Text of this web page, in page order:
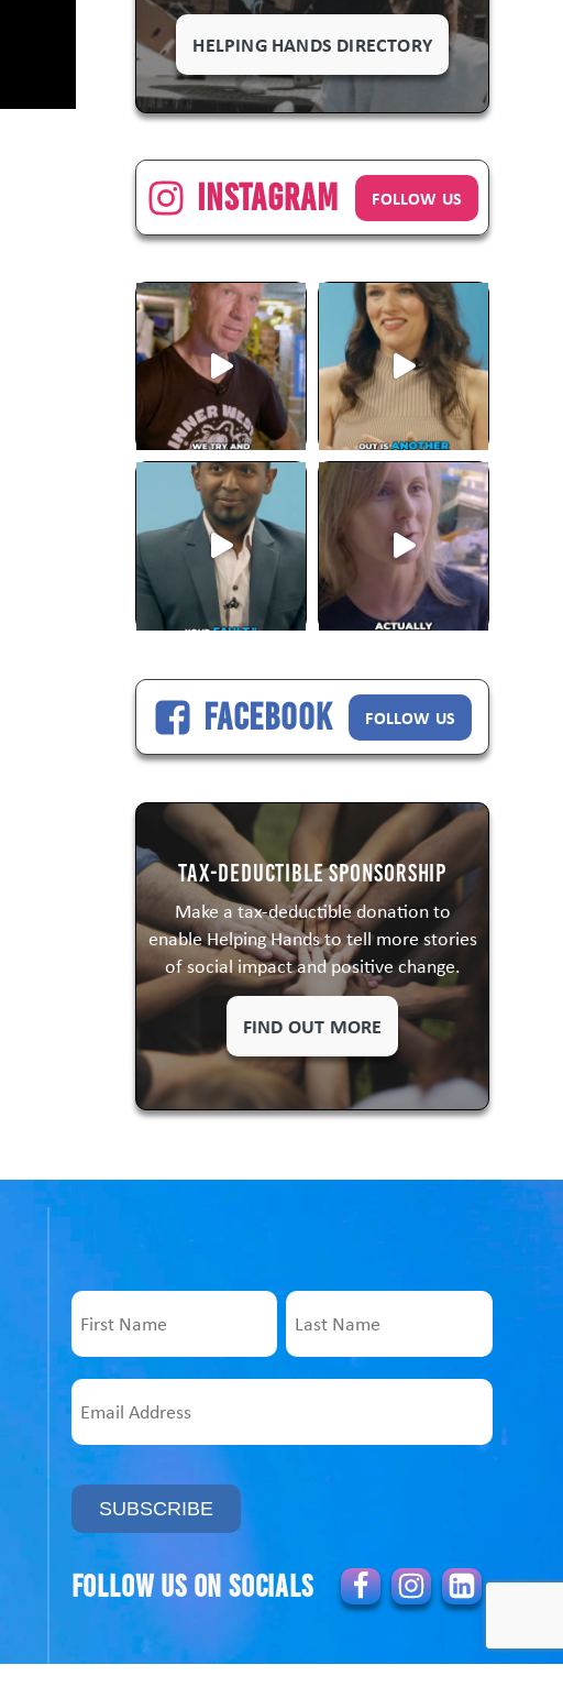
HELPING HANDS DIRECTORY
Instagram FOLLOW US
Facebook FOLLOW US
Tax-Deductible Sponsorship
Make a tax-deductible donation to
enable Helping Hands to tell more stories
of social impact and positive change.
FIND OUT MORE
Name
Email
Follow us on socials